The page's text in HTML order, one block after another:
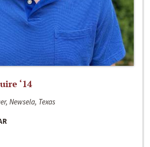
‘14
Newsela, Texas